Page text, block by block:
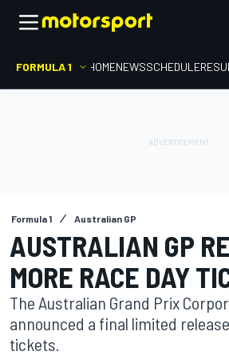
FORMULA 1 HOMENEWSSCHEDULE
Formula 1 Australian GP
AUSTRALIAN GP
MORE RACE DAY
The Australian Grand Prix
announced a final limited
tickets.